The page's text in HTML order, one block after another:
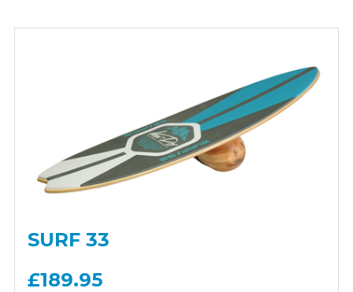
SURF 33
£189.95